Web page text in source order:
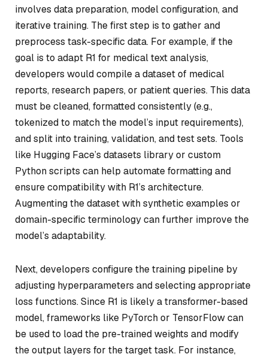
involves data preparation, model configuration, and
iterative training. The first step is to gather and
preprocess task-specific data. For example, if the
goal is to adapt R1 for medical text analysis,
developers would compile a dataset of medical
reports, research papers, or patient queries. This data
must be cleaned, formatted consistently (e.g.,
tokenized to match the model’s input requirements),
and split into training, validation, and test sets. Tools
like Hugging Face’s datasets library or custom
Python scripts can help automate formatting and
ensure compatibility with R1’s architecture.
Augmenting the dataset with synthetic examples or
domain-specific terminology can further improve the
model’s adaptability.
Next, developers configure the training pipeline by
adjusting hyperparameters and selecting appropriate
loss functions. Since R1 is likely a transformer-based
model, frameworks like PyTorch or TensorFlow can
be used to load the pre-trained weights and modify
the output layers for the target task. For instance,